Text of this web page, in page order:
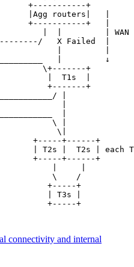
+-----------+
|Agg routers|   |
+-----------+   |
|  |         | WAN
X Failed  |
|         |
|         ↓
\+-------+
|  T1s  |
+-------+
|
|
|
\ |
\|
+-----+------+
| T2s |  T2s | each T2
+-----+------+
\    /
+-----+
| T3s |
+-----+
connectivity and internal